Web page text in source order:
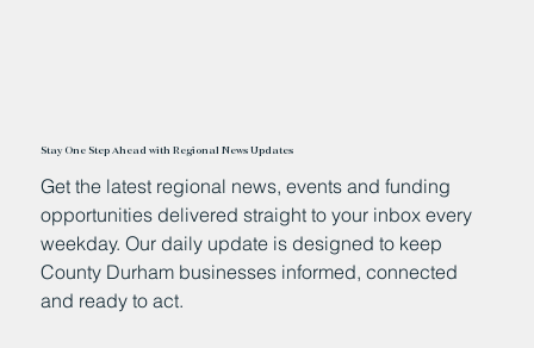
Stay One Step Ahead with Regional News Updates
Get the latest regional news, events and funding
opportunities delivered straight to your inbox every
weekday. Our daily update is designed to keep
County Durham businesses informed, connected
and ready to act.